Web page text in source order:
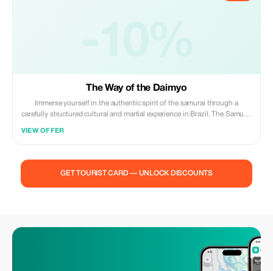
The Way of the Daimyo
Immerse yourself in the authentic spirit of the samurai through a
carefully structured cultural and martial experience in Brazil. The Samurai
decorative equipment—it is functional, traditionally inspired weaponry
VIEW OFFER
GET TOURIST CARD — UNLOCK DISCOUNTS